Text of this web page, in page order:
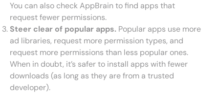
You can also check AppBrain to find apps that
request fewer permissions.
Steer clear of popular apps. Popular apps use more
ad libraries, request more permission types, and
request more permissions than less popular ones.
When in doubt, it’s safer to install apps with fewer
downloads (as long as they are from a trusted
developer).